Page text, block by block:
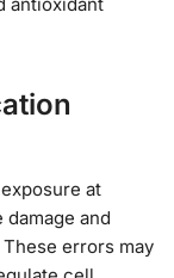
antioxidant
at
and
errors may